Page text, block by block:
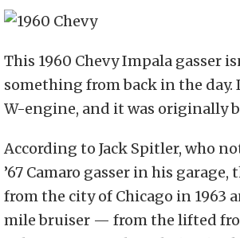
This 1960 Chevy Impala gasser
something from back in the day.
W-engine, and it was originally
According to Jack Spitler, who
’67 Camaro gasser in his
from the city of Chicago in
mile bruiser — from the lifted